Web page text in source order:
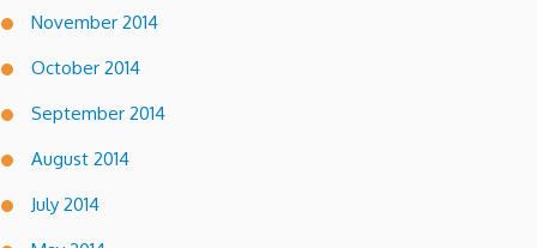
November 2014
October 2014
September 2014
August 2014
July 2014